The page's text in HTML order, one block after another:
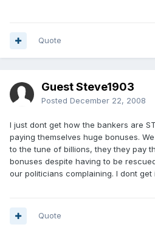
Quote
Guest Steve1903
Posted December 22, 2008
I just dont get how the bankers are
paying themselves huge bonuses.
to the tune of billions, they they pay
bonuses despite having to be
our politicians complaining. I dont get
Quote